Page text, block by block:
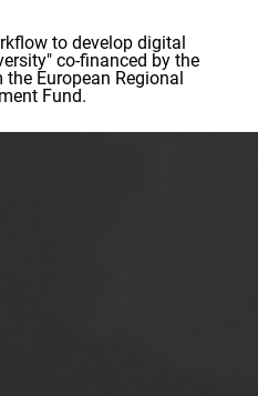
to develop digital
co-financed by the
European Regional
Fund.